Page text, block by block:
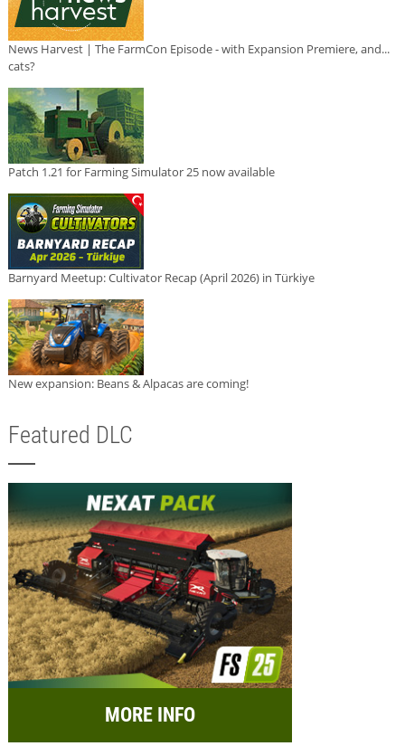
News Harvest | The FarmCon Episode - with Expansion Premiere, and...
cats?
Patch 1.21 for Farming Simulator 25 now available
Barnyard Meetup: Cultivator Recap (April 2026) in Türkiye
New expansion: Beans & Alpacas are coming!
Featured DLC
MORE INFO